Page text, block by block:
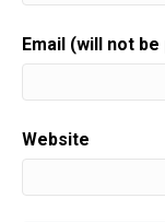
Email (will not
Website